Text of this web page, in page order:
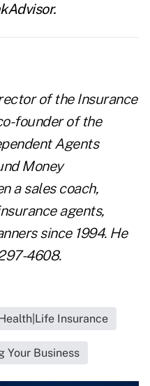
of the Insurance
founder of the
Agents
Money
a sales coach,
agents,
since 1994. He
4608.
Insurance
Your Business